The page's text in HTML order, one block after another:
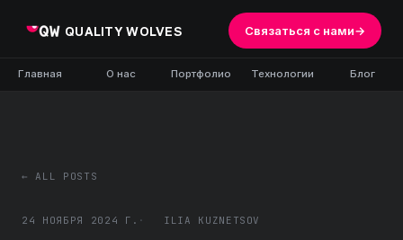
QUALITY WOLVES
Главная О нас Портфолио Технологии Блог
Связаться с нами→
← ALL POSTS
24 НОЯБРЯ 2024 Г. ILIA KUZNETSOV